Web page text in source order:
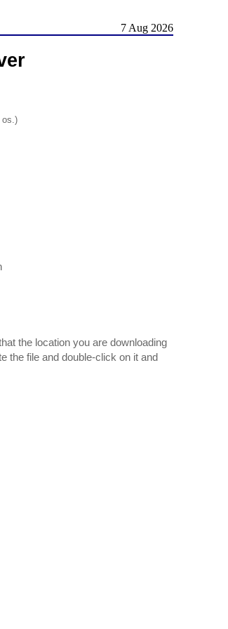
7 Aug 2026
os.)
the location you are downloading
the file and double-click on it and